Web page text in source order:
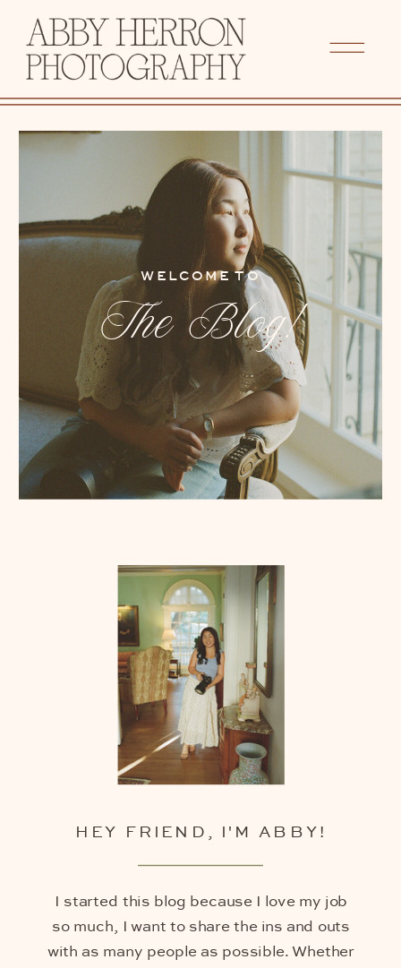
WELCOME TO
The Blog!
I started this blog because I love my job
so much, I want to share the ins and outs
with as many people as possible. Whether
HEY FRIEND, I'M ABBY!